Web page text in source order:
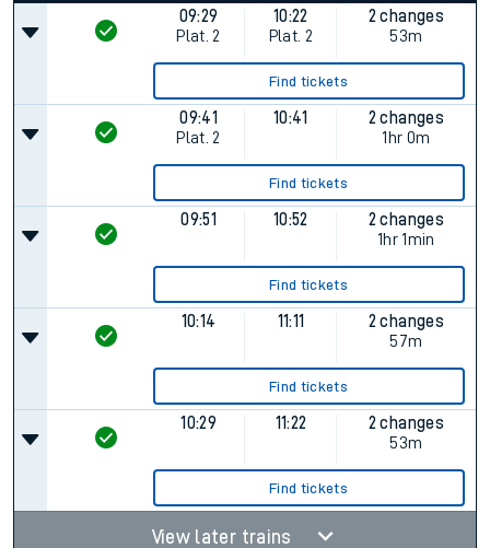
09:29
Plat. 2
10:22
Plat. 2
2 changes
53m
Find tickets
09:41
Plat. 2
10:41
2 changes
1hr 0m
Find tickets
09:51 10:52
2 changes
1hr 1min
Find tickets
10:14 11:11
2 changes
57m
Find tickets
10:29 11:22
2 changes
53m
Find tickets
View later trains